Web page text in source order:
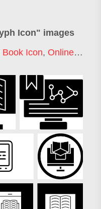
Icon" images
Book Icon, Online Education Icon